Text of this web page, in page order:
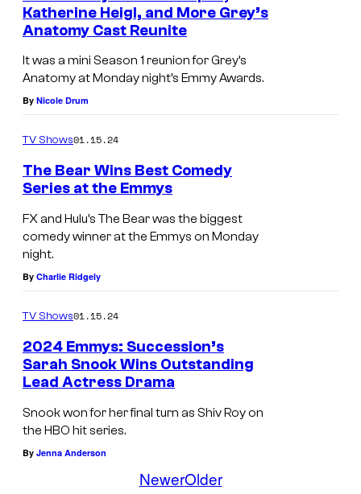
Katherine Heigl, and More Grey’s
Anatomy Cast Reunite
It was a mini Season 1 reunion for Grey’s
Anatomy at Monday night’s Emmy Awards.
By Nicole Drum
TV Shows01.15.24
The Bear Wins Best Comedy
Series at the Emmys
FX and Hulu’s The Bear was the biggest
comedy winner at the Emmys on Monday
night.
By Charlie Ridgely
TV Shows01.15.24
2024 Emmys: Succession’s
Sarah Snook Wins Outstanding
Lead Actress Drama
Snook won for her final turn as Shiv Roy on
the HBO hit series.
By Jenna Anderson
NewerOlder